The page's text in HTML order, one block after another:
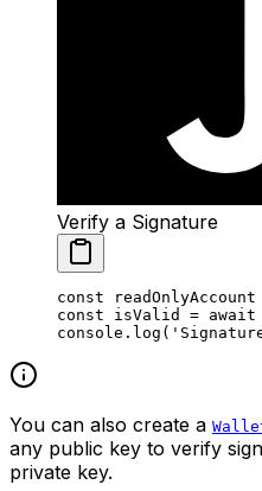
Verify a Signature
const readOnlyAccount
const isValid = await
console. log (
You can also create a
any public key to verify
private key.